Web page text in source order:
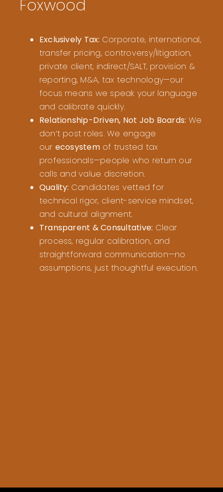
Foxwood
Exclusively Tax: Corporate, international,
transfer pricing, controversy/litigation,
private client, indirect/SALT, provision &
reporting, M&A, tax technology—our
focus means we speak your language
and calibrate quickly.
Relationship-Driven, Not Job Boards: We
don’t post roles. We engage
our ecosystemof trusted tax
professionals—people who return our
calls and value discretion.
Quality: Candidates vetted for
technical rigor, client-service mindset,
and cultural alignment.
Transparent & Consultative: Clear
process, regular calibration, and
straightforward communication—no
assumptions, just thoughtful execution.